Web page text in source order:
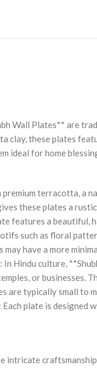
Wall Plates** are
clay, these plates
ideal for home
terracotta, a
these plates a rustic
features a beautiful,
such as floral
have a more
Hindu culture,
or businesses.
are typically small to
plate is designed
intricate